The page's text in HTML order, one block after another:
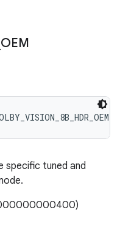
OEM
specific tuned and